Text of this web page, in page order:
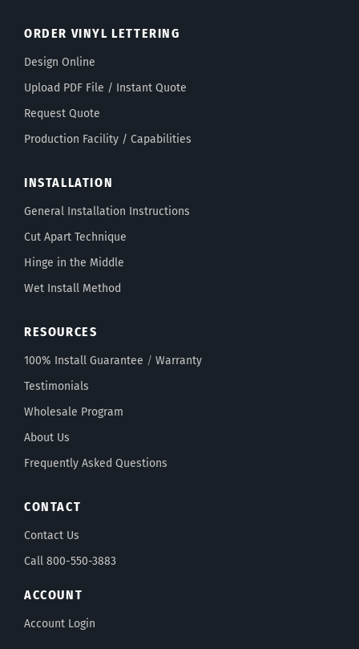
ORDER VINYL LETTERING
Design Online
Upload PDF File / Instant Quote
Request Quote
Production Facility / Capabilities
INSTALLATION
General Installation Instructions
Cut Apart Technique
Hinge in the Middle
Wet Install Method
RESOURCES
100% Install Guarantee / Warranty
Testimonials
Wholesale Program
About Us
Frequently Asked Questions
CONTACT
Contact Us
Call 800-550-3883
ACCOUNT
Account Login